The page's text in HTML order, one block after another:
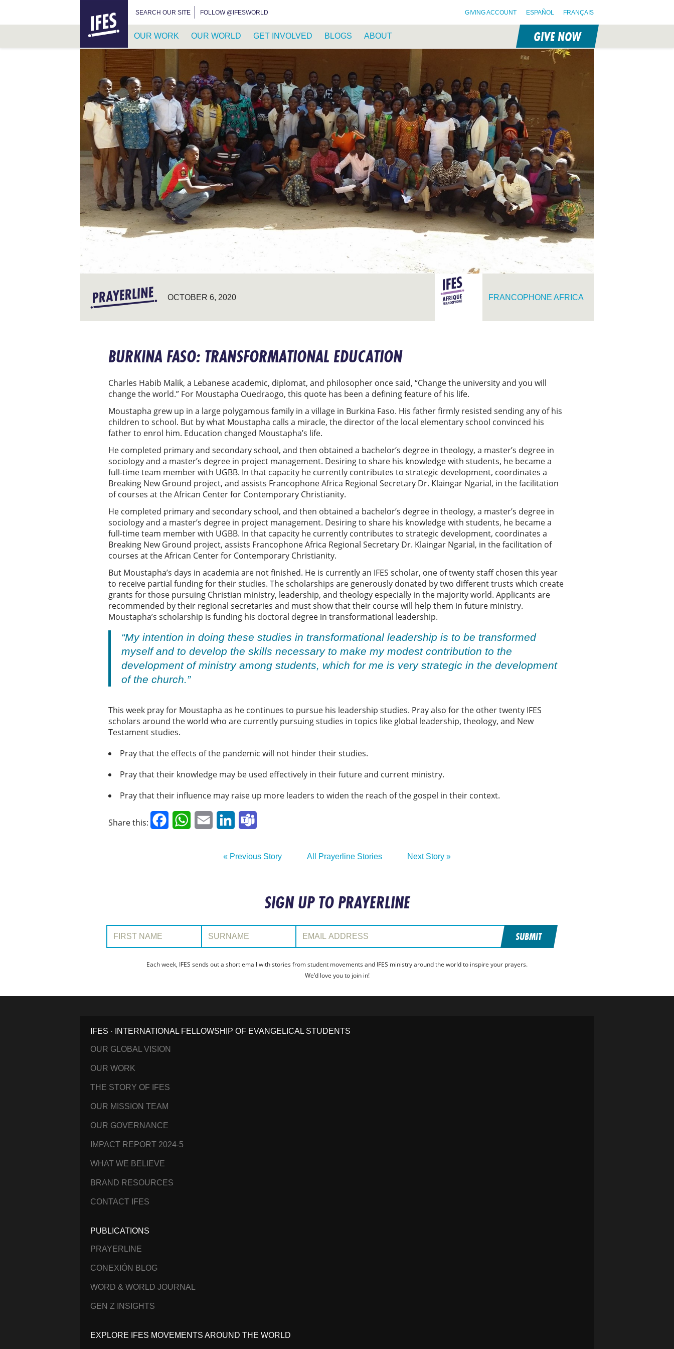
SEARCH OUR SITE FOLLOW @IFESWORLD GIVING ACCOUNT ESPAÑOL FRANÇAIS
OUR WORK OUR WORLD GET INVOLVED BLOGS ABOUT GIVE NOW
OCTOBER 6, 2020 FRANCOPHONE AFRICA
BURKINA FASO: TRANSFORMATIONAL EDUCATION
Charles Habib Malik, a Lebanese academic, diplomat, and philosopher once said, “Change the university and you will
change the world.” For Moustapha Ouedraogo, this quote has been a defining feature of his life.
Moustapha grew up in a large polygamous family in a village in Burkina Faso. His father firmly resisted sending any of his
children to school. But by what Moustapha calls a miracle, the director of the local elementary school convinced his
father to enrol him. Education changed Moustapha’s life.
He completed primary and secondary school, and then obtained a bachelor’s degree in theology, a master’s degree in
sociology and a master’s degree in project management. Desiring to share his knowledge with students, he became a
full-time team member with UGBB. In that capacity he currently contributes to strategic development, coordinates a
Breaking New Ground project, and assists Francophone Africa Regional Secretary Dr. Klaingar Ngarial, in the facilitation
of courses at the African Center for Contemporary Christianity.
He completed primary and secondary school, and then obtained a bachelor’s degree in theology, a master’s degree in
sociology and a master’s degree in project management. Desiring to share his knowledge with students, he became a
full-time team member with UGBB. In that capacity he currently contributes to strategic development, coordinates a
Breaking New Ground project, assists Francophone Africa Regional Secretary Dr. Klaingar Ngarial, in the facilitation of
courses at the African Center for Contemporary Christianity.
But Moustapha’s days in academia are not finished. He is currently an IFES scholar, one of twenty staff chosen this year
to receive partial funding for their studies. The scholarships are generously donated by two different trusts which create
grants for those pursuing Christian ministry, leadership, and theology especially in the majority world. Applicants are
recommended by their regional secretaries and must show that their course will help them in future ministry.
Moustapha’s scholarship is funding his doctoral degree in transformational leadership.
“My intention in doing these studies in transformational leadership is to be transformed
myself and to develop the skills necessary to make my modest contribution to the
development of ministry among students, which for me is very strategic in the development
of the church.”
This week pray for Moustapha as he continues to pursue his leadership studies. Pray also for the other twenty IFES
scholars around the world who are currently pursuing studies in topics like global leadership, theology, and New
Testament studies.
Pray that the effects of the pandemic will not hinder their studies.
Pray that their knowledge may be used effectively in their future and current ministry.
Pray that their influence may raise up more leaders to widen the reach of the gospel in their context.
Share this: FacebookWhatsApp
Email LinkedIn
« Previous Story All Prayerline Stories Next Story »
SIGN UP TO PRAYERLINE
First Name: Surname: Email Address:
SUBMIT
Each week, IFES sends out a short email with stories from student movements and IFES ministry around the world to inspire your prayers.
We’d love you to join in!
IFES · INTERNATIONAL FELLOWSHIP OF EVANGELICAL STUDENTS
OUR GLOBAL VISION
OUR WORK
THE STORY OF IFES
OUR MISSION TEAM
OUR GOVERNANCE
IMPACT REPORT 2024-5
WHAT WE BELIEVE
BRAND RESOURCES
CONTACT IFES
PUBLICATIONS
PRAYERLINE
CONEXIÓN BLOG
WORD & WORLD JOURNAL
GEN Z INSIGHTS
EXPLORE IFES MOVEMENTS AROUND THE WORLD